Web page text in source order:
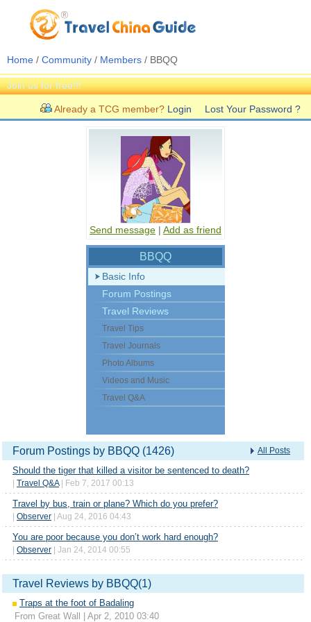
Home / Community / Members / BBQQ
Join us for free!!!
Already a TCG member? Login Lost Your Password ?
Send message | Add as friend
BBQQ
Basic Info
Forum Postings
Travel Reviews
Travel Tips
Travel Journals
Photo Albums
Videos and Music
Travel Q&A
All Posts
Forum Postings by BBQQ (1426)
Should the tiger that killed a visitor be sentenced to death?
Travel Q&A| Feb 7, 2017 00:13
Travel by bus, train or plane? Which do you prefer?
Observer | Aug 24, 2016 04:43
You are poor because you don’t work hard enough?
Observer | Jan 24, 2014 00:55
Travel Reviews by BBQQ(1)
Traps at the foot of Badaling
From Great Wall | Apr 2, 2010 03:40